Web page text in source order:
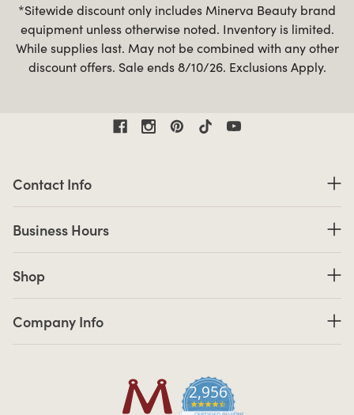
*Sitewide discount only includes Minerva Beauty brand
equipment unless otherwise noted. Inventory is limited.
While supplies last. May not be combined with any other
discount offers. Sale ends 8/10/26. Exclusions Apply.
2,956
4.7 star rating
Contact Info
Business Hours
Shop
Company Info